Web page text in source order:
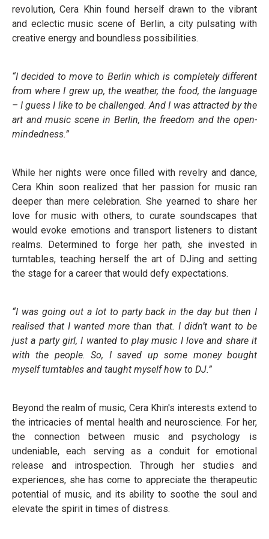
revolution, Cera Khin found herself drawn to the vibrant
and eclectic music scene of Berlin, a city pulsating with
creative energy and boundless possibilities.
“I decided to move to Berlin which is completely different
from where I grew up, the weather, the food, the language
– I guess I like to be challenged. And I was attracted by the
art and music scene in Berlin, the freedom and the open-
mindedness.”
While her nights were once filled with revelry and dance,
Cera Khin soon realized that her passion for music ran
deeper than mere celebration. She yearned to share her
love for music with others, to curate soundscapes that
would evoke emotions and transport listeners to distant
realms. Determined to forge her path, she invested in
turntables, teaching herself the art of DJing and setting
the stage for a career that would defy expectations.
“I was going out a lot to party back in the day but then I
realised that I wanted more than that. I didn’t want to be
just a party girl, I wanted to play music I love and share it
with the people. So, I saved up some money bought
myself turntables and taught myself how to DJ.”
Beyond the realm of music, Cera Khin's interests extend to
the intricacies of mental health and neuroscience. For her,
the connection between music and psychology is
undeniable, each serving as a conduit for emotional
release and introspection. Through her studies and
experiences, she has come to appreciate the therapeutic
potential of music, and its ability to soothe the soul and
elevate the spirit in times of distress.